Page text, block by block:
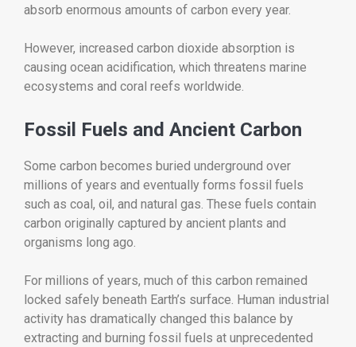
absorb enormous amounts of carbon every year.
However, increased carbon dioxide absorption is
causing ocean acidification, which threatens marine
ecosystems and coral reefs worldwide.
Fossil Fuels and Ancient Carbon
Some carbon becomes buried underground over
millions of years and eventually forms fossil fuels
such as coal, oil, and natural gas. These fuels contain
carbon originally captured by ancient plants and
organisms long ago.
For millions of years, much of this carbon remained
locked safely beneath Earth’s surface. Human industrial
activity has dramatically changed this balance by
extracting and burning fossil fuels at unprecedented